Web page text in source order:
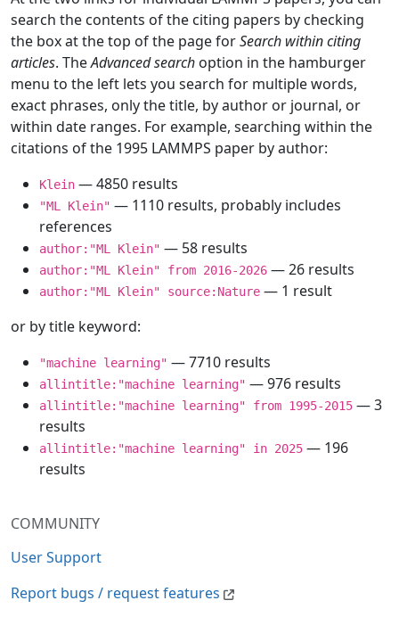
COMMUNITY
User Support
Report bugs / request features
search the contents of the citing papers by checking
the box at the top of the page forSearch within citing
articles. TheAdvanced search option in the hamburger
menu to the left lets you search for multiple words,
exact phrases, only the title, by author or journal, or
within date ranges. For example, searching within the
citations of the 1995 LAMMPS paper by author:
Klein — 4850 results
"ML Klein" — 1110 results, probably includes
references
author:"ML Klein" — 58 results
author:"ML Klein" from 2016-2026 — 26 results
author:"ML Klein" source:Nature — 1 result
or by title keyword:
"machine learning" — 7710 results
allintitle:"machine learning" — 976 results
allintitle:"machine learning" from 1995-2015 — 3
results
allintitle:"machine learning" in 2025 — 196
results